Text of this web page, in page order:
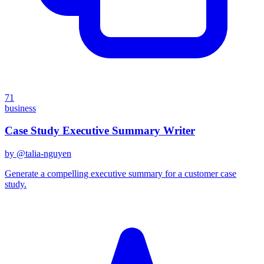
71
business
Case Study Executive Summary Writer
by @talia-nguyen
Generate a compelling executive summary for a customer case
study.